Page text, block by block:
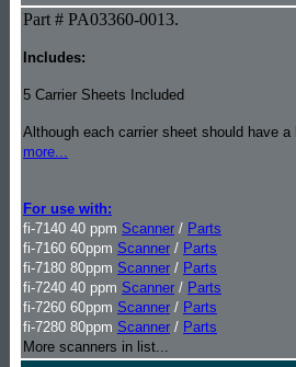
Part # PA03360-0013.
Includes:
5 Carrier Sheets Included
Although each carrier sheet should have
more...
For use with:
fi-7140 40 ppm Scanner / Parts
fi-7160 60ppm Scanner / Parts
fi-7180 80ppm Scanner / Parts
fi-7240 40 ppm Scanner / Parts
fi-7260 60ppm Scanner / Parts
fi-7280 80ppm Scanner / Parts
More scanners in list...